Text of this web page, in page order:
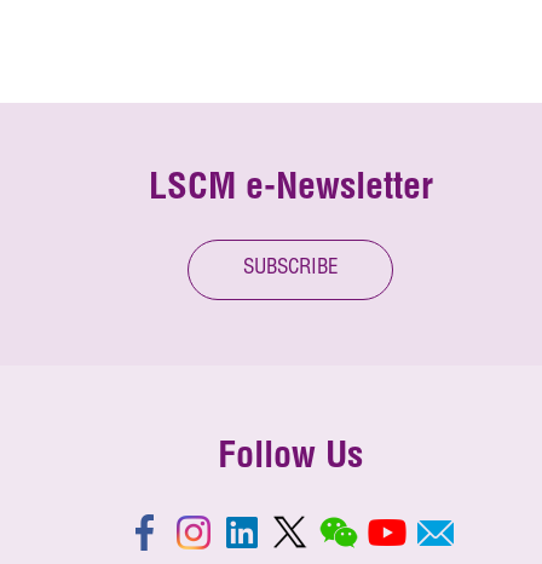
LSCM e-Newsletter
SUBSCRIBE
Follow Us